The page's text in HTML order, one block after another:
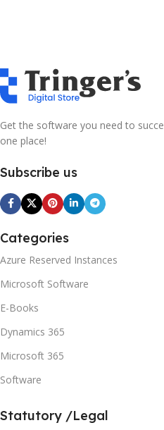
Get the software you need to
one place!
Subscribe us
Categories
Azure Reserved Instances
Microsoft Software
E-Books
Dynamics 365
Microsoft 365
Software
Statutory /Legal